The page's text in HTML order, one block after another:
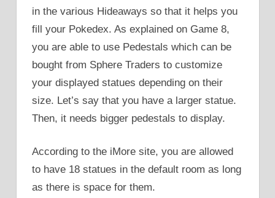
in the various Hideaways so that it helps you
fill your Pokedex. As explained on Game 8,
you are able to use Pedestals which can be
bought from Sphere Traders to customize
your displayed statues depending on their
size. Let’s say that you have a larger statue.
Then, it needs bigger pedestals to display.
According to the iMore site, you are allowed
to have 18 statues in the default room as long
as there is space for them.